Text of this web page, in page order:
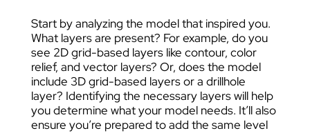
Start by analyzing the model that inspired you.
What layers are present? For example, do you
see 2D grid-based layers like contour, color
relief, and vector layers? Or, does the model
include 3D grid-based layers or a drillhole
layer? Identifying the necessary layers will help
you determine what your model needs. It’ll also
ensure you’re prepared to add the same level